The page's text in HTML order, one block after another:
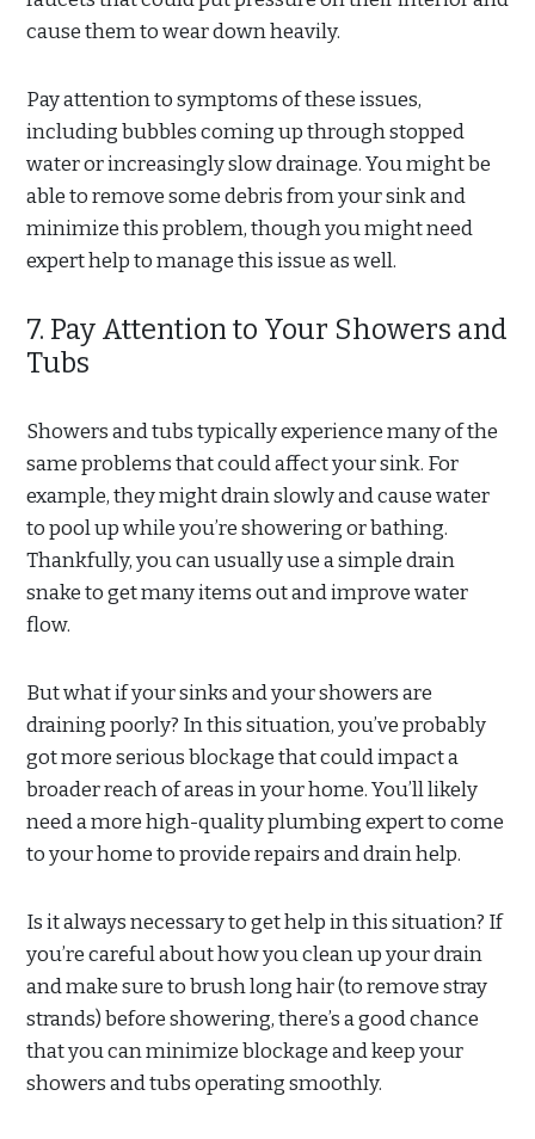
cause them to wear down heavily.
Pay attention to symptoms of these issues,
including bubbles coming up through stopped
water or increasingly slow drainage. You might be
able to remove some debris from your sink and
minimize this problem, though you might need
expert help to manage this issue as well.
7. Pay Attention to Your Showers and
Tubs
Showers and tubs typically experience many of the
same problems that could affect your sink. For
example, they might drain slowly and cause water
to pool up while you’re showering or bathing.
Thankfully, you can usually use a simple drain
snake to get many items out and improve water
flow.
But what if your sinks and your showers are
draining poorly? In this situation, you’ve probably
got more serious blockage that could impact a
broader reach of areas in your home. You’ll likely
need a more high-quality plumbing expert to come
to your home to provide repairs and drain help.
Is it always necessary to get help in this situation? If
you’re careful about how you clean up your drain
and make sure to brush long hair (to remove stray
strands) before showering, there’s a good chance
that you can minimize blockage and keep your
showers and tubs operating smoothly.